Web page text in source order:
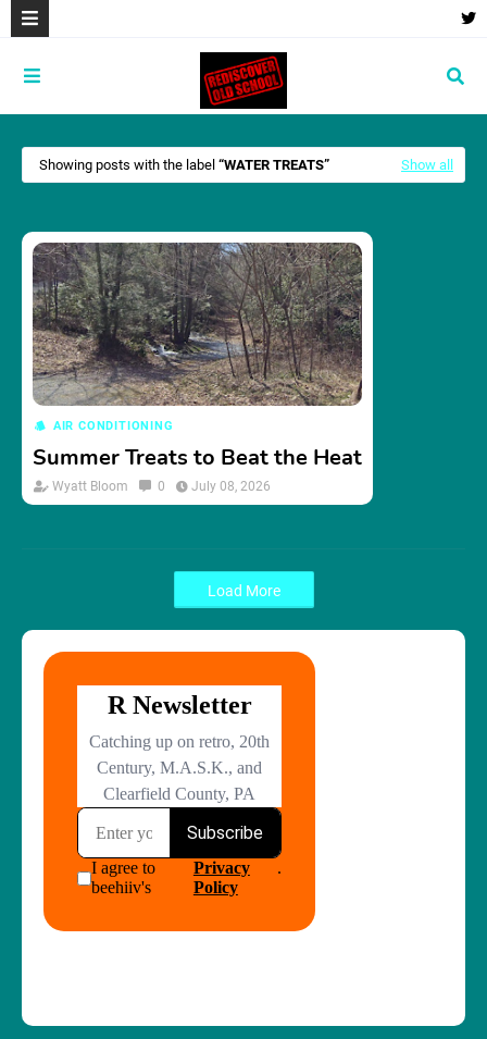
Showing posts with the label WATER TREATS Show all
AIR CONDITIONING
Summer Treats to Beat the Heat
Wyatt Bloom 0 July 08, 2026
Load More